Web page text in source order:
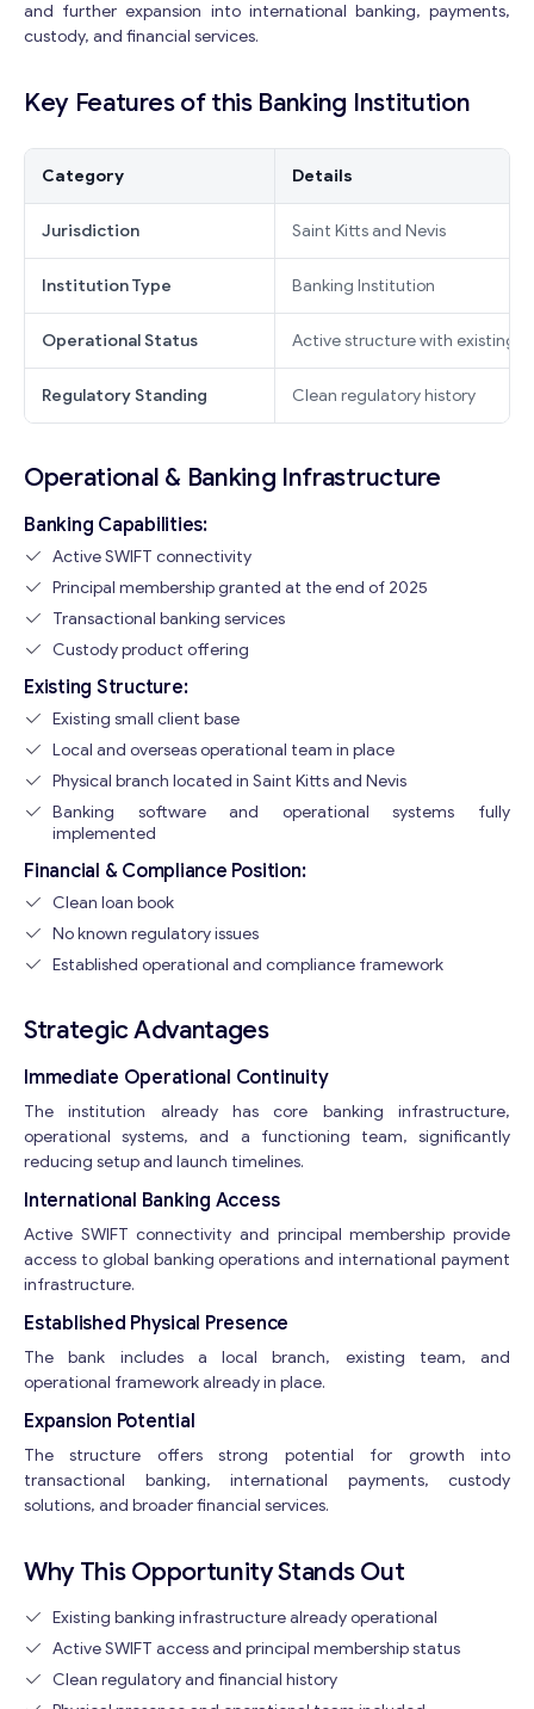
and further expansion into international banking, payments,
custody, and financial services.
Key Features of this Banking Institution
Category Details
Jurisdiction Saint Kitts and Nevis
Institution Type Banking Institution
Operational Status Active structure with existing
Regulatory Standing Clean regulatory history
Operational & Banking Infrastructure
Banking Capabilities:
Active SWIFT connectivity
Principal membership granted at the end of 2025
Transactional banking services
Custody product offering
Existing Structure:
Existing small client base
Local and overseas operational team in place
Physical branch located in Saint Kitts and Nevis
Banking software and operational systems fully
implemented
Financial & Compliance Position:
Clean loan book
No known regulatory issues
Established operational and compliance framework
Strategic Advantages
Immediate Operational Continuity
The institution already has core banking infrastructure,
operational systems, and a functioning team, significantly
reducing setup and launch timelines.
International Banking Access
Active SWIFT connectivity and principal membership provide
access to global banking operations and international payment
infrastructure.
Established Physical Presence
The bank includes a local branch, existing team, and
operational framework already in place.
Expansion Potential
The structure offers strong potential for growth into
transactional banking, international payments, custody
solutions, and broader financial services.
Why This Opportunity Stands Out
Existing banking infrastructure already operational
Active SWIFT access and principal membership status
Clean regulatory and financial history